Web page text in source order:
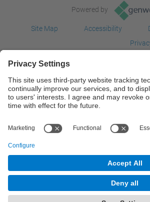
Powered by
Site Map Accessibility